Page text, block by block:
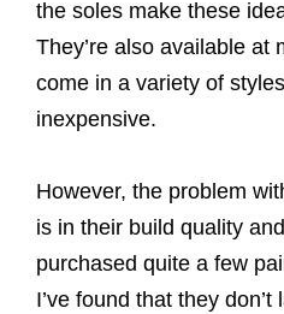
the soles make these
They’re also available at
come in a variety of
inexpensive.
However, the problem
is in their build quality
purchased quite a few
I’ve found that they